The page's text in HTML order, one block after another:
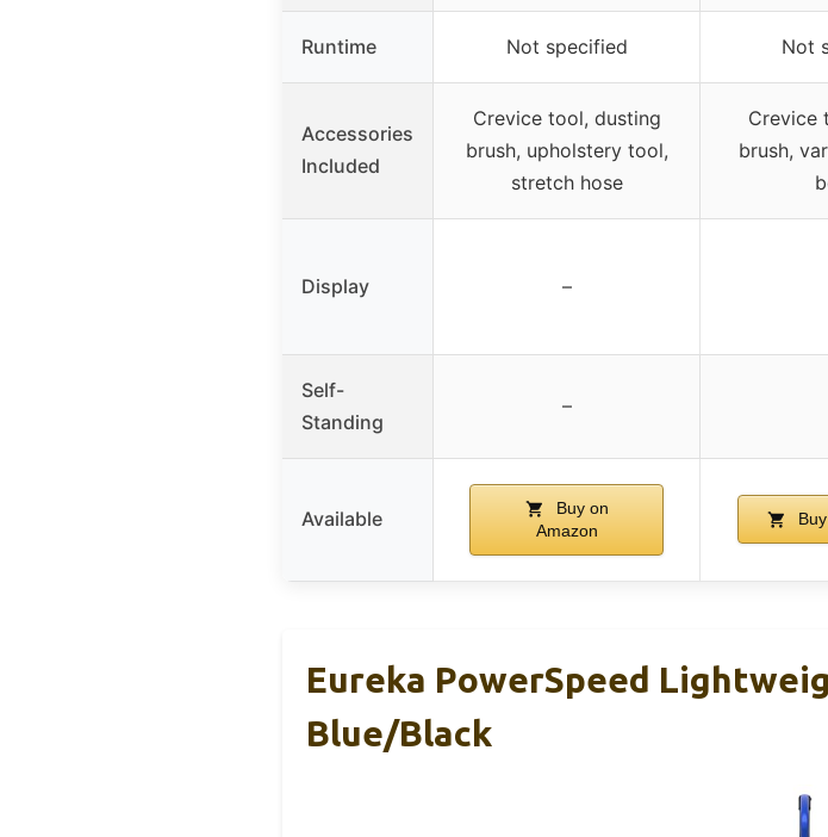
Runtime Not specified Not
Accessories
Included
Crevice tool, dusting
brush, upholstery tool,
stretch hose
Crevice
brush,
Display –
Self-
Standing
–
Available
Buy on
Amazon
Eureka PowerSpeed
Blue/Black